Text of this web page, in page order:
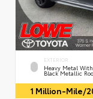
EXTERIOR
Heavy Metal
Black Metallic
1 Million-Mile/